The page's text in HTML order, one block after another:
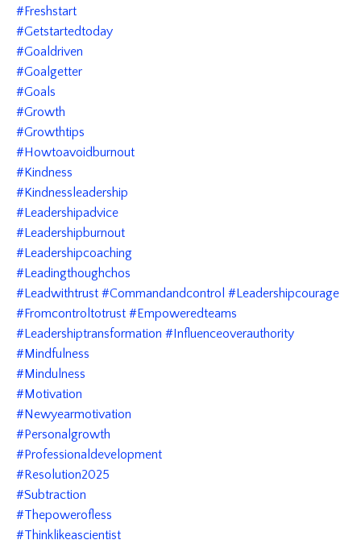
#freshstart
#getstartedtoday
#goaldriven
#goalgetter
#goals
#growth
#growthtips
#howtoavoidburnout
#kindness
#kindnessleadership
#leadershipadvice
#leadershipburnout
#leadershipcoaching
#leadingthoughchos
#leadwithtrust #commandandcontrol #leadershipcourage
#fromcontroltotrust #empoweredteams
#leadershiptransformation #influenceoverauthority
#mindfulness
#mindulness
#motivation
#newyearmotivation
#personalgrowth
#professionaldevelopment
#resolution2025
#subtraction
#thepowerofless
#thinklikeascientist